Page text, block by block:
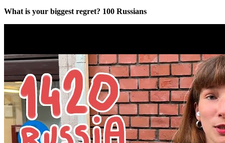
What is your biggest regret? 100 Russians